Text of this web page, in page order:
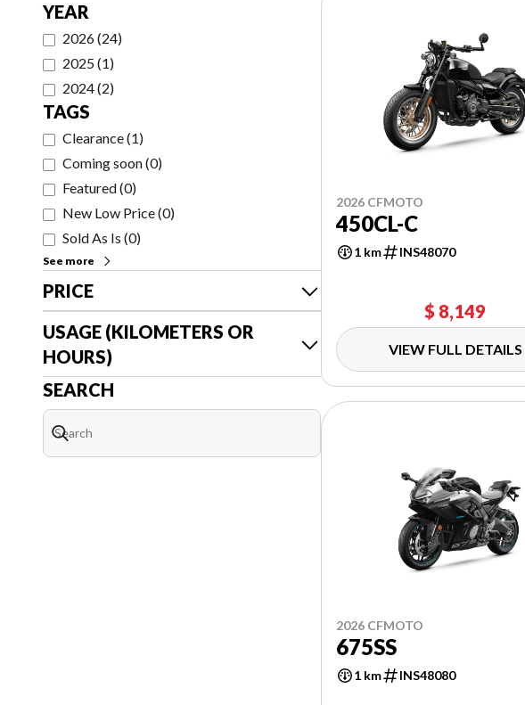
YEAR
2026(24)
2025(1)
2024(2)
TAGS
Clearance(1)
Coming soon(0)
Featured(0)
New Low Price(0)
Sold As Is (0)
See more
PRICE
USAGE (KILOMETERS OR
HOURS)
SEARCH
2026 CFMOTO
450CL-C
1 km INS48070
$ 8,149
VIEW FULL DETAILS
2026 CFMOTO
675SS
1 km INS48080